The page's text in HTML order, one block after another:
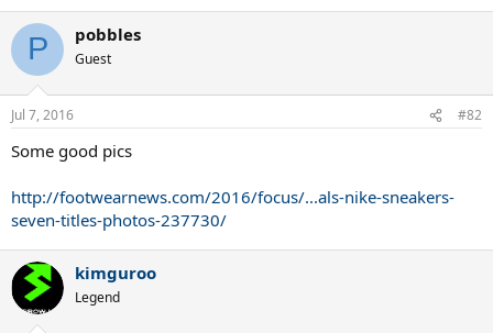
P pobbles
Guest
Jul 7, 2016 #82
Some good pics
http://footwearnews.com/2016/focus/...als-nike-sneakers-
seven-titles-photos-237730/
kimguroo
Legend